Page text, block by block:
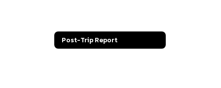
Post-Trip Report